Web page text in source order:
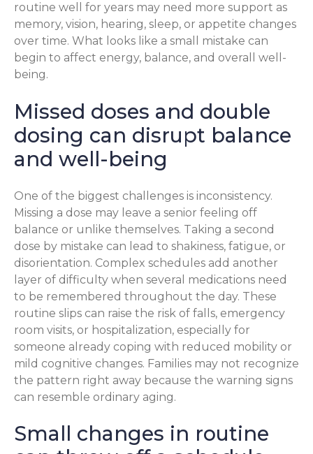
routine well for years may need more support as
memory, vision, hearing, sleep, or appetite changes
over time. What looks like a small mistake can
begin to affect energy, balance, and overall well-
being.
Missed doses and double
dosing can disrupt balance
and well-being
One of the biggest challenges is inconsistency.
Missing a dose may leave a senior feeling off
balance or unlike themselves. Taking a second
dose by mistake can lead to shakiness, fatigue, or
disorientation. Complex schedules add another
layer of difficulty when several medications need
to be remembered throughout the day. These
routine slips can raise the risk of falls, emergency
room visits, or hospitalization, especially for
someone already coping with reduced mobility or
mild cognitive changes. Families may not recognize
the pattern right away because the warning signs
can resemble ordinary aging.
Small changes in routine